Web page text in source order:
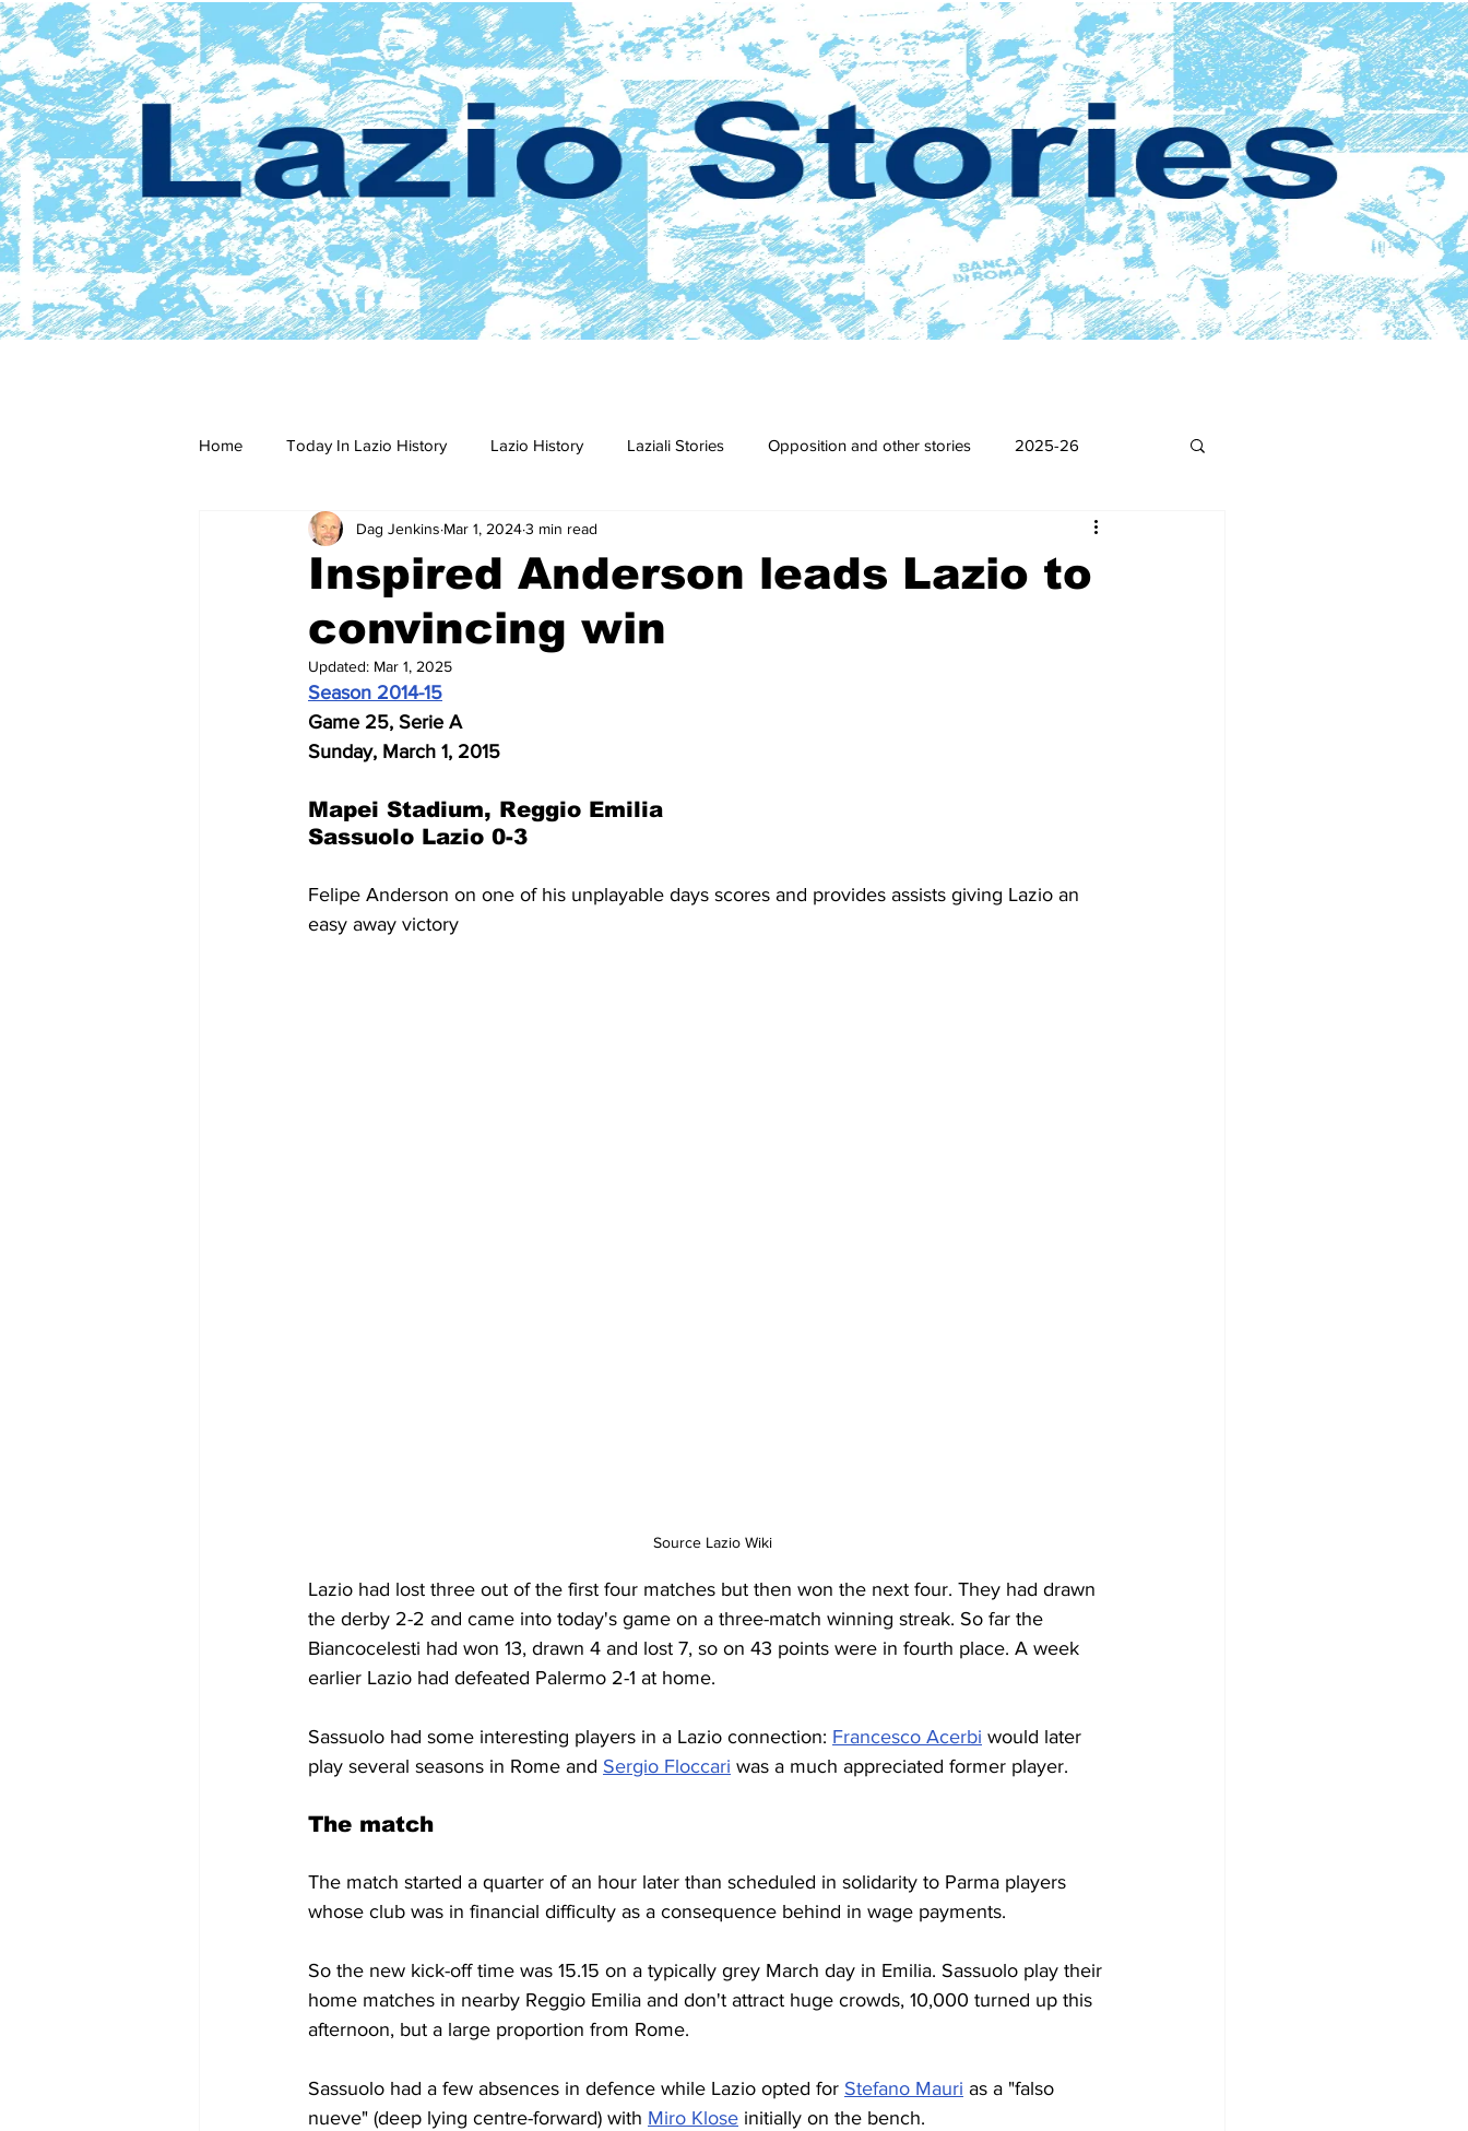
Home Today In Lazio History Lazio History Laziali Stories Opposition and other stories 2025-26
2023-24 2022-23 2021-22 2016-17
2014-15 2013-14 2012-13 2011-12
2005-06
Inspired Anderson leads Lazio to
convincing win
Dag Jenkins Mar 1, 20243 min read
Updated: Mar 1, 2025
Season 2014-15
Game 25, Serie A
Sunday, March 1, 2015
Mapei Stadium, Reggio Emilia
Sassuolo Lazio 0-3
Felipe Anderson on one of his unplayable days scores and provides assists giving Lazio an
easy away victory
Source Lazio Wiki
Lazio had lost three out of the first four matches but then won the next four. They had drawn
the derby 2-2 and came into today's game on a three-match winning streak. So far the
Biancocelesti had won 13, drawn 4 and lost 7, so on 43 points were in fourth place. A week
earlier Lazio had defeated Palermo 2-1 at home.
Sassuolo had some interesting players in a Lazio connection: Francesco Acerbi would later
play several seasons in Rome and Sergio Floccari was a much appreciated former player.
The match
The match started a quarter of an hour later than scheduled in solidarity to Parma players
whose club was in financial difficulty as a consequence behind in wage payments.
So the new kick-off time was 15.15 on a typically grey March day in Emilia. Sassuolo play their
home matches in nearby Reggio Emilia and don't attract huge crowds, 10,000 turned up this
afternoon, but a large proportion from Rome.
Sassuolo had a few absences in defence while Lazio opted for Stefano Mauri as a "falso
nueve" (deep lying centre-forward) with Miro Klose initially on the bench.